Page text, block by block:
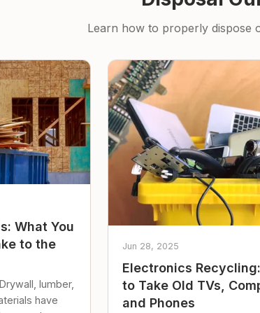
Learn how to properly dispose
What You
to the
lumber,
have
Jun 28, 2025
Electronics
to Take Old TVs,
and Phones